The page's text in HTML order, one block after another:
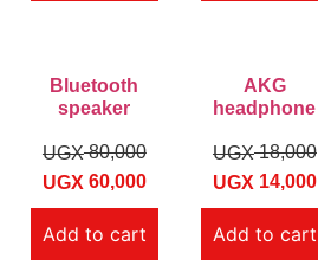
Bluetooth
speaker
UGX80,000
UGX 60,000
Add to cart
AKG
headphone
UGX18,000
UGX 14,000
Add to cart